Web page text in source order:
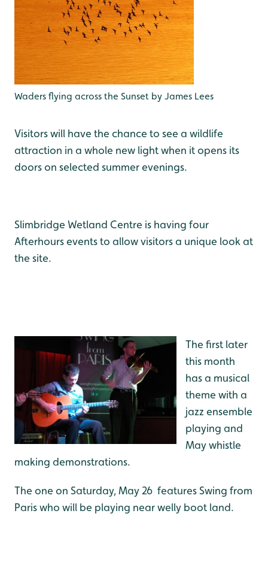
Waders flying across the Sunset by James Lees
Visitors will have the chance to see a wildlife
attraction in a whole new light when it opens its
doors on selected summer evenings.
Slimbridge Wetland Centre is having four
Afterhours events to allow visitors a unique look at
the site.
The first later
this month
has a musical
theme with a
jazz ensemble
playing and
May whistle
making demonstrations.
The one on Saturday, May 26 features Swing from
Paris who will be playing near welly boot land.